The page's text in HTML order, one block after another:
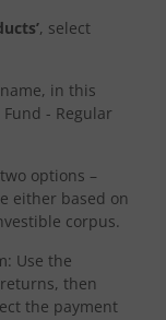
to 12 Months Debt
, select
in this
- Regular
options –
either based on
corpus.
Use the
then
the payment